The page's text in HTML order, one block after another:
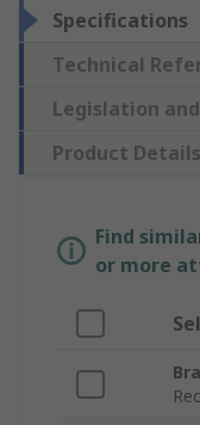
Specifications
Technical
Legislation
Product Details
Find
or more